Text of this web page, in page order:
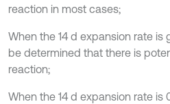
reaction in most cases;
When the 14 d expansion rate is
be determined that there is
reaction;
When the 14 d expansion rate is